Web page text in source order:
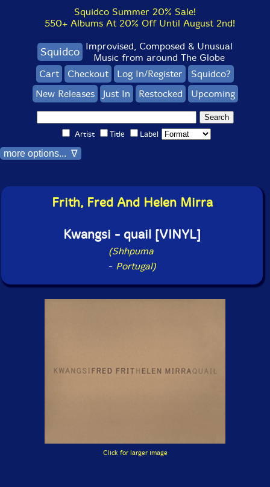
Squidco Summer 20% Sale!
550+ Albums At 20% Off Until August 2nd!
Squidco Improvised, Composed & Unusual
Music from around The Globe
Cart
Checkout Log In/Register
Squidco?
New Releases
Just In Restocked Upcoming
Artist Title Label
more options... ∇
Frith, Fred And Helen Mirra
Kwangsi - quail [VINYL]
(Shhpuma
- Portugal)
Click for larger image